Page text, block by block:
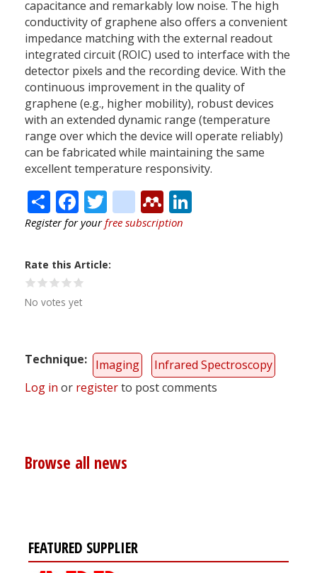
capacitance and remarkably low noise. The high
conductivity of graphene also offers a convenient
impedance matching with the external readout
integrated circuit (ROIC) used to interface with the
detector pixels and the recording device. With the
continuous improvement in the quality of
graphene (e.g., higher mobility), robust devices
with an extended dynamic range (temperature
range over which the device will operate reliably)
can be fabricated while maintaining the same
excellent temperature responsivity.
ShareFacebook
Twitter
citeulike
Mendeley
Register for yourfree subscription
Rate this Article
No votes yet
Technique Imaging
Infrared Spectroscopy
Log in or registerto post comments
Browse all news
FEATURED SUPPLIER